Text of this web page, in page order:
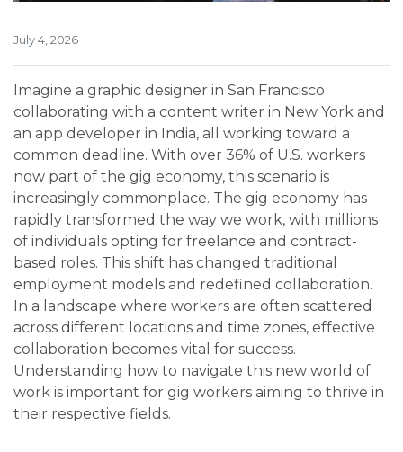
July 4, 2026
Imagine a graphic designer in San Francisco
collaborating with a content writer in New York and
an app developer in India, all working toward a
common deadline. With over 36% of U.S. workers
now part of the gig economy, this scenario is
increasingly commonplace. The gig economy has
rapidly transformed the way we work, with millions
of individuals opting for freelance and contract-
based roles. This shift has changed traditional
employment models and redefined collaboration.
In a landscape where workers are often scattered
across different locations and time zones, effective
collaboration becomes vital for success.
Understanding how to navigate this new world of
work is important for gig workers aiming to thrive in
their respective fields.